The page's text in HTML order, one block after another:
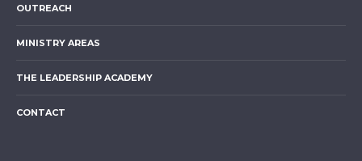
OUTREACH
MINISTRY AREAS
THE LEADERSHIP ACADEMY
CONTACT